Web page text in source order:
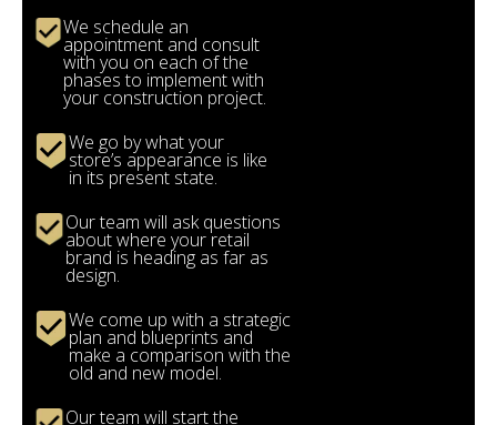
We schedule an
appointment and consult
with you on each of the
phases to implement with
your construction project.
We go by what your
store’s appearance is like
in its present state.
Our team will ask questions
about where your retail
brand is heading as far as
design.
We come up with a strategic
plan and blueprints and
make a comparison with the
old and new model.
Our team will start the